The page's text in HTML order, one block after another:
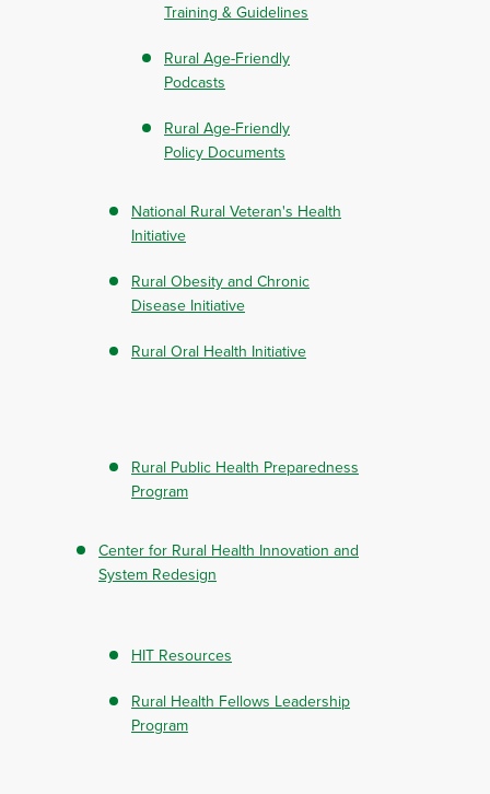
Training & Guidelines
Rural Age-Friendly
Podcasts
Rural Age-Friendly
Policy Documents
National Rural Veteran's Health
Initiative
Rural Obesity and Chronic
Disease Initiative
Rural Oral Health Initiative
Rural Public Health Preparedness
Program
Center for Rural Health Innovation and
System Redesign
HIT Resources
Rural Health Fellows Leadership
Program